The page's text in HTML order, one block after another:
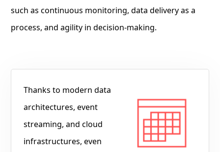
such as continuous monitoring, data delivery as a
process, and agility in decision-making.
Thanks to modern data
architectures, event
streaming, and cloud
infrastructures, even